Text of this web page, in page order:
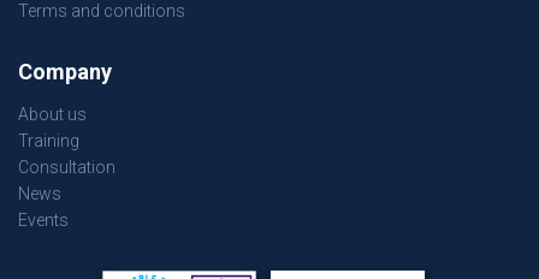
Terms and conditions
Company
About us
Training
Consultation
News
Events